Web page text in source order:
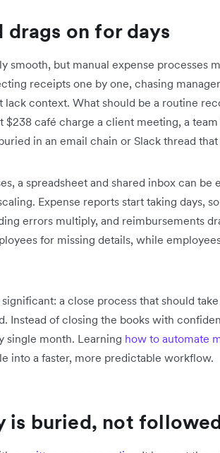
drags on for days
smooth, but manual expense processes
receipts one by one, chasing
lack context. What should be a routine
$238 café charge a client meeting, a
in an email chain or Slack thread
a spreadsheet and shared inbox can
Expense reports start taking days,
errors multiply, and reimbursements
for missing details, while
a close process that should
Instead of closing the books with
single month. Learning how to automate
into a faster, more predictable workflow.
is buried, not